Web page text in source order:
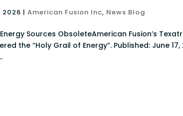
2026 |American Fusion Inc, News Blog
Sources ObsoleteAmerican Fusion’s
the “Holy Grail of Energy”. Published: June 17,